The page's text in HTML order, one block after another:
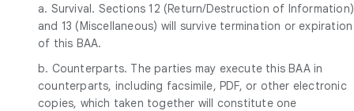
a. Survival. Sections 12 (Return/Destruction of Information)
and 13 (Miscellaneous) will survive termination or expiration
of this BAA.
b. Counterparts. The parties may execute this BAA in
counterparts, including facsimile, PDF, or other electronic
copies, which taken together will constitute one